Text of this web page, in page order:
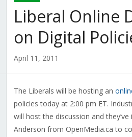
Liberal Online
on Digital
April 11, 2011
The Liberals will be hosting an
policies today at 2:00 pm ET.
will host the discussion and
Anderson from OpenMedia.ca to